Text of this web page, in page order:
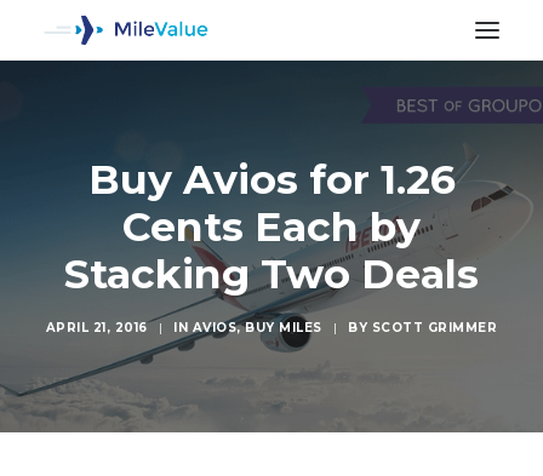
Buy Avios for 1.26
Cents Each by
Stacking Two Deals
APRIL 21, 2016 | IN AVIOS,BUY MILES | BY SCOTT GRIMMER